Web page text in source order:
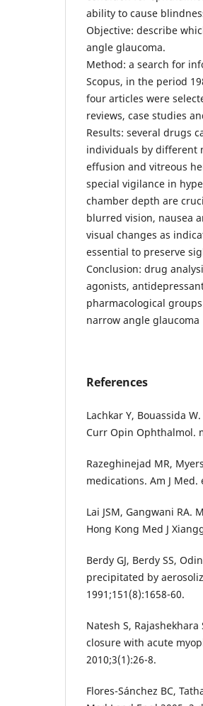
ability to cause
Objective: describe
angle glaucoma.
Method: a search for
Scopus, in the period
four articles were
reviews, case studies
Results: several drugs
individuals by different
effusion and vitreous
special vigilance in
chamber depth are
blurred vision, nausea
visual changes as
essential to preserve
Conclusion: drug
agonists,
pharmacological
narrow angle glaucoma
References
Lachkar Y, Bouassida
Curr Opin Ophthalmol.
Razeghinejad MR,
medications. Am J Med.
Lai JSM, Gangwani
Hong Kong Med J
Berdy GJ, Berdy SS,
precipitated by
1991;151(8):1658-60.
Natesh S,
closure with acute
2010;3(1):26-8.
Flores-Sánchez BC,